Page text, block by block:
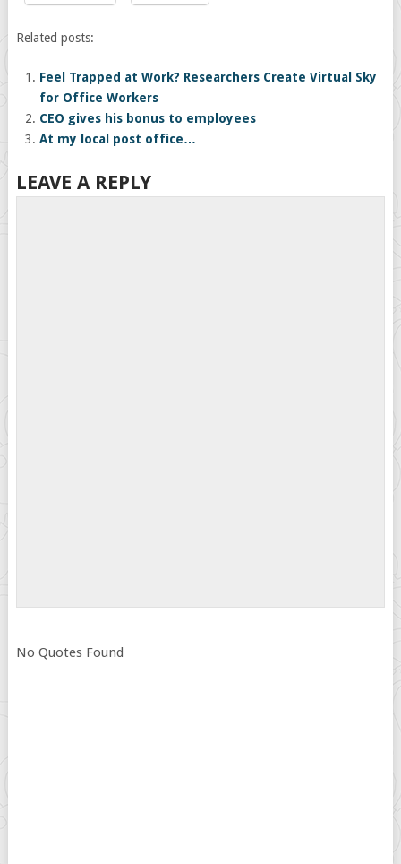
Related posts:
Feel Trapped at Work? Researchers Create Virtual Sky
for Office Workers
CEO gives his bonus to employees
At my local post office…
LEAVE A REPLY
No Quotes Found